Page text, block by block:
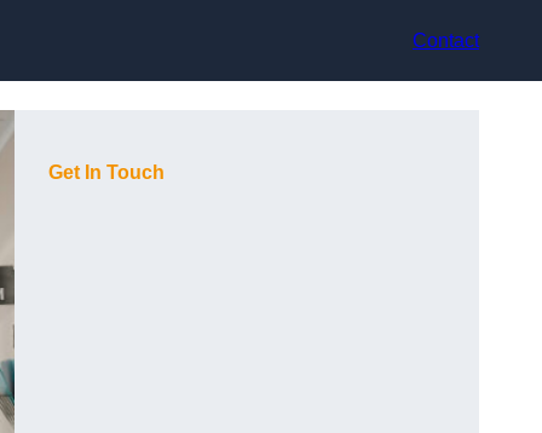
Contact
Get In Touch